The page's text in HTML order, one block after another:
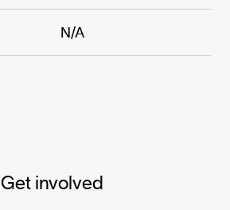
N/A
Get involved